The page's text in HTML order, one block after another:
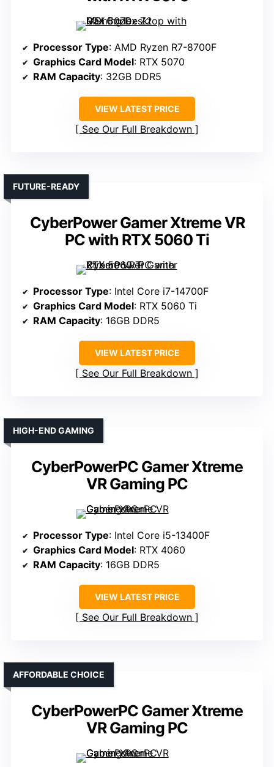
Processor Type: AMD Ryzen R7-8700F
Graphics Card Model: RTX 5070
RAM Capacity: 32GB DDR5
VIEW LATEST PRICE
See Our Full Breakdown
CyberPower Gamer Xtreme VR
PC with RTX 5060 Ti
FUTURE-READY
Processor Type: Intel Core i7-14700F
Graphics Card Model: RTX 5060 Ti
RAM Capacity: 16GB DDR5
VIEW LATEST PRICE
See Our Full Breakdown
CyberPowerPC Gamer Xtreme
VR Gaming PC
HIGH-END GAMING
Processor Type: Intel Core i5-13400F
Graphics Card Model: RTX 4060
RAM Capacity: 16GB DDR5
VIEW LATEST PRICE
See Our Full Breakdown
CyberPowerPC Gamer Xtreme
VR Gaming PC
AFFORDABLE CHOICE